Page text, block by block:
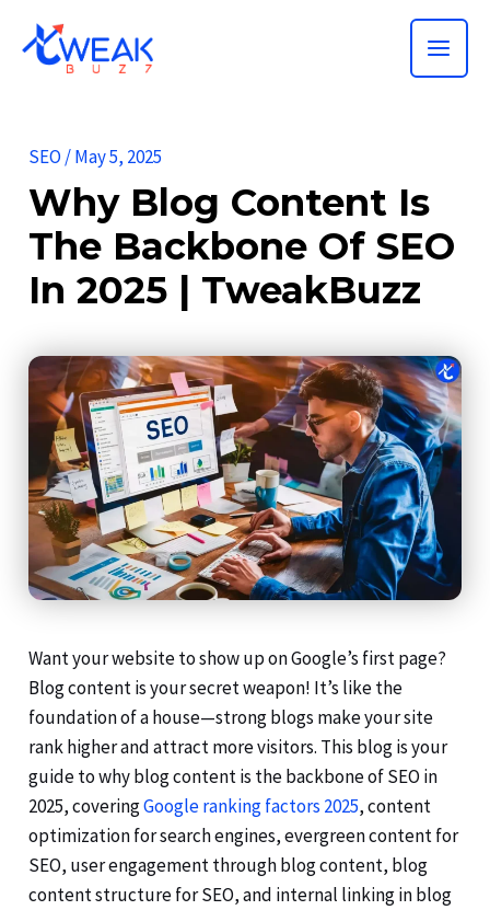
content
SEO /May 5, 2025
Why Blog Content Is
The Backbone Of SEO
In 2025 | TweakBuzz
Want your website to show up on Google’s first page?
Blog content is your secret weapon! It’s like the
foundation of a house—strong blogs make your site
rank higher and attract more visitors. This blog is your
guide to why blog content is the backbone of SEO in
2025, coveringGoogle ranking factors 2025, content
optimization for search engines, evergreen content for
SEO, user engagement through blog content, blog
content structure for SEO, and internal linking in blog